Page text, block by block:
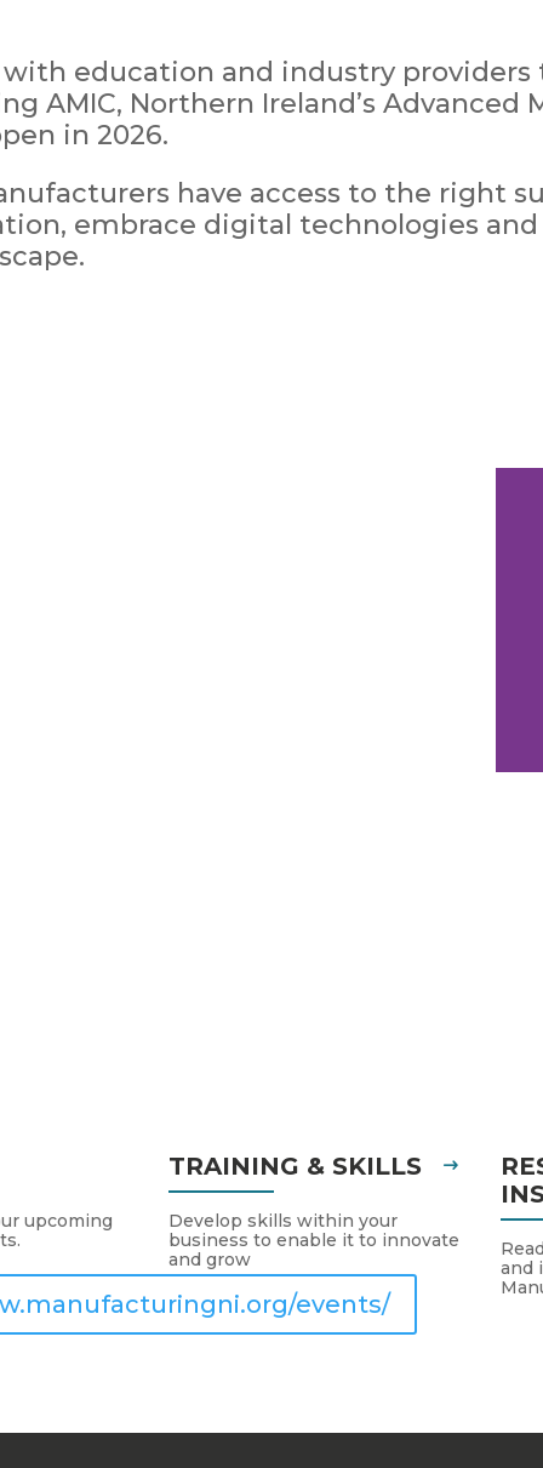
education and industry providers
AMIC, Northern Ireland’s Advanced
in 2026.
have access to the right
embrace digital technologies
upcoming
events/
TRAINING & SKILLS
Develop skills within your
business to enable it to innovate
and grow
and